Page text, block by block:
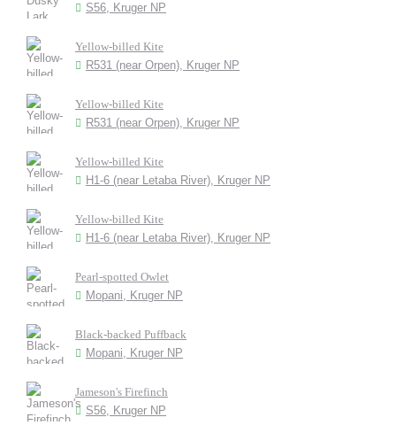
S56, Kruger NP
Yellow-billed Kite
R531 (near Orpen), Kruger NP
Yellow-billed Kite
R531 (near Orpen), Kruger NP
Yellow-billed Kite
H1-6 (near Letaba River), Kruger NP
Yellow-billed Kite
H1-6 (near Letaba River), Kruger NP
Pearl-spotted Owlet
Mopani, Kruger NP
Black-backed Puffback
Mopani, Kruger NP
Jameson's Firefinch
S56, Kruger NP